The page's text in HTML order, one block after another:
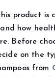
product is
how
Before
on the
from